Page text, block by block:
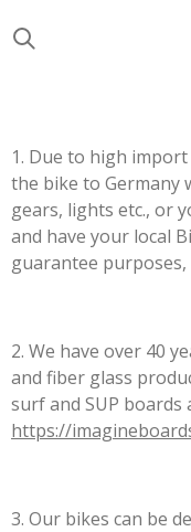
Hauptinhalt
1. Due to high
the bike to Germany
gears, lights etc., or
and have your local
guarantee
2. We have over 40
and fiber glass
surf and SUP boards
https://
3. Our bikes can be